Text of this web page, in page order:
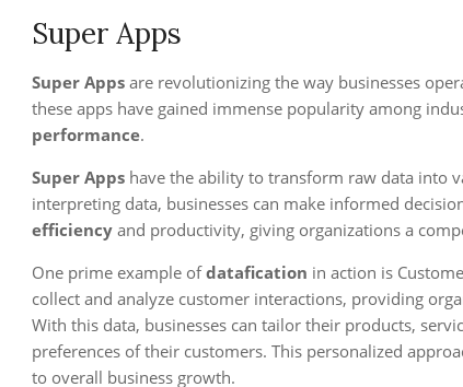
Super Apps
Super Apps are revolutionizing the way businesses
these apps have gained immense popularity among
performance.
Super Apps have the ability to transform raw data into
interpreting data, businesses can make informed
efficiency and productivity, giving organizations a
One prime example ofdatafication in action is
collect and analyze customer interactions, providing
With this data, businesses can tailor their products,
preferences of their customers. This personalized
to overall business growth.